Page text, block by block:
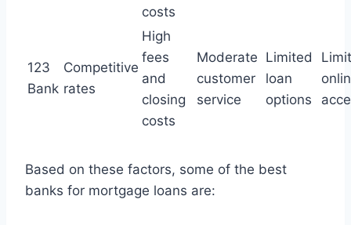
costs
123
Bank
Competitive
rates
High
fees
and
closing
costs
Moderate
customer
service
Limited
loan
options
Based on these factors, some of the best
banks for mortgage loans are: